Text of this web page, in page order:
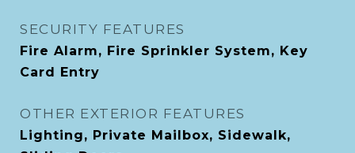
SECURITY FEATURES
Fire Alarm, Fire Sprinkler System, Key
Card Entry
OTHER EXTERIOR FEATURES
Lighting, Private Mailbox, Sidewalk,